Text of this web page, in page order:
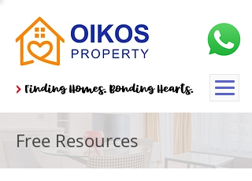
Free Resources